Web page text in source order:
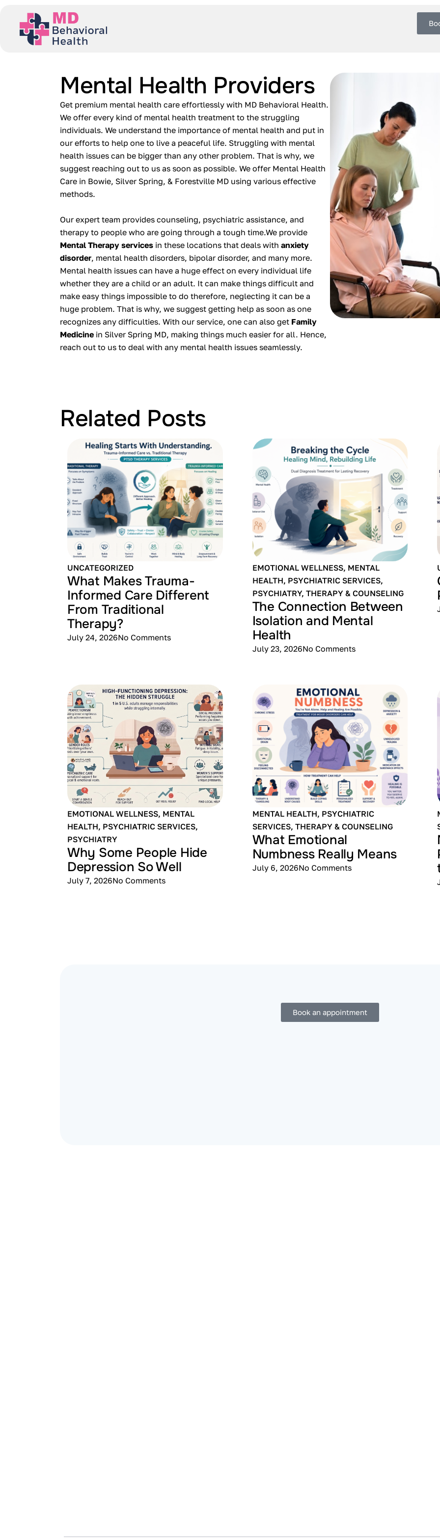
Mental Health Providers
Get premium mental health care effortlessly with MD Behavioral Health.
We offer every kind of mental health treatment to the struggling
individuals. We understand the importance of mental health and put in
our efforts to help one to live a peaceful life. Struggling with mental
health issues can be bigger than any other problem. That is why, we
suggest reaching out to us as soon as possible. We offer Mental Health
Care in Bowie, Silver Spring, & Forestville MD using various effective
methods.
Our expert team provides counseling, psychiatric assistance, and
therapy to people who are going through a tough time.We provide
Mental Therapy services in these locations that deals with anxiety
disorder, mental health disorders, bipolar disorder, and many more.
Mental health issues can have a huge effect on every individual life
whether they are a child or an adult. It can make things difficult and
make easy things impossible to do therefore, neglecting it can be a
huge problem. That is why, we suggest getting help as soon as one
recognizes any difficulties. With our service, one can also get Family
Medicine in Silver Spring MD, making things much easier for all. Hence,
reach out to us to deal with any mental health issues seamlessly.
Related Posts
UNCATEGORIZED
What Makes Trauma-
Informed Care Different
From Traditional
Therapy?
July 24, 2026No Comments
EMOTIONAL WELLNESS, MENTAL
HEALTH, PSYCHIATRIC SERVICES,
PSYCHIATRY, THERAPY & COUNSELING
The Connection Between
Isolation and Mental
Health
July 23, 2026No Comments
EMOTIONAL WELLNESS, MENTAL
HEALTH, PSYCHIATRIC SERVICES,
PSYCHIATRY
Why Some People Hide
Depression So Well
July 7, 2026No Comments
MENTAL HEALTH, PSYCHIATRIC
SERVICES, THERAPY & COUNSELING
What Emotional
Numbness Really Means
July 6, 2026No Comments
Book an appointment